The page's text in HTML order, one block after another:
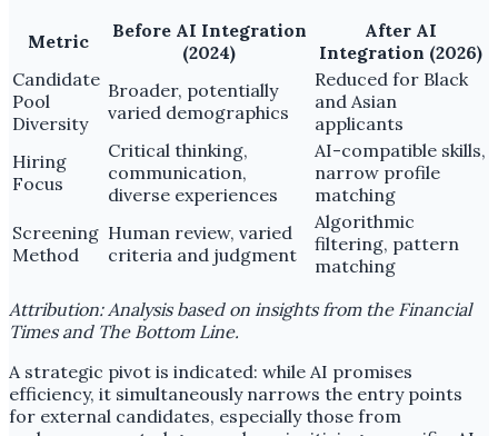
Metric
Before AI Integration
(2024)
After AI
Integration (2026)
Candidate
Pool
Diversity
Broader, potentially
varied demographics
Reduced for Black
and Asian
applicants
Hiring
Focus
Critical thinking,
communication,
diverse experiences
AI-compatible skills,
narrow profile
matching
Screening
Method
Human review, varied
criteria and judgment
Algorithmic
filtering, pattern
matching
Attribution: Analysis based on insights from the Financial
Times and The Bottom Line.
A strategic pivot is indicated: while AI promises
efficiency, it simultaneously narrows the entry points
for external candidates, especially those from